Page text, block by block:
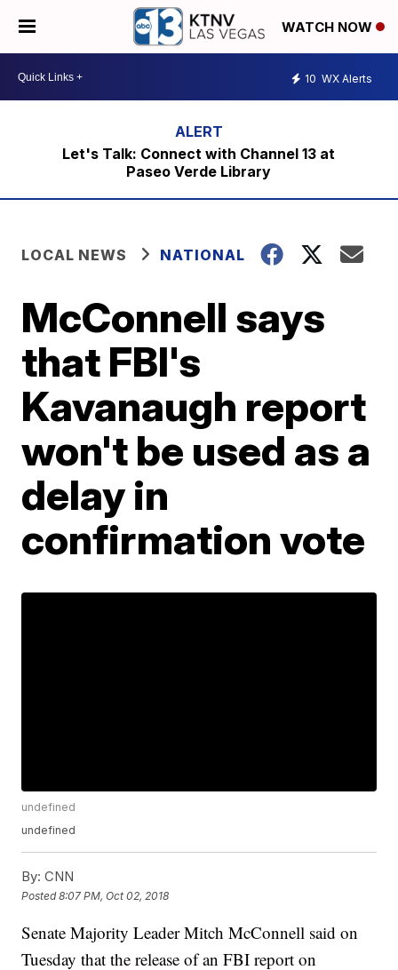
WATCH NOW
10 WX Alerts
Let's Talk: Connect with Channel 13 at
Paseo Verde Library
LOCAL NEWS NATIONAL
McConnell says
that FBI's
Kavanaugh report
won't be used as a
delay in
confirmation vote
undefined
undefined
By: CNN
Posted8:07 PM, Oct 02, 2018
Senate Majority Leader Mitch McConnell said on
Tuesday that the release of an FBI report on